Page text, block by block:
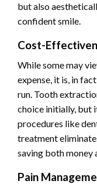
but also
confident smile.
Cost-
While some may
expense, it is, in
run. Tooth
choice initially, but
procedures like
treatment
saving both money
Pain